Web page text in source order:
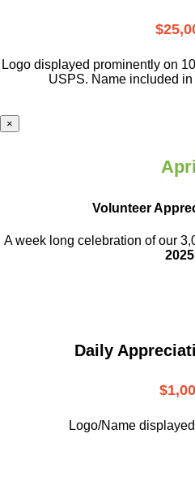
Logo displayed prominently on
USPS. Name included
×
Volunteer
A week long celebration of our
Daily
Logo/Name